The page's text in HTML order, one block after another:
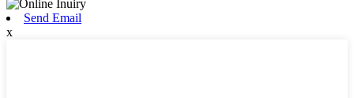
Send Email
x